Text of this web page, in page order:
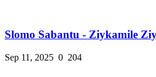
Slomo Sabantu - Ziykamile
Sep 11, 2025 0 204